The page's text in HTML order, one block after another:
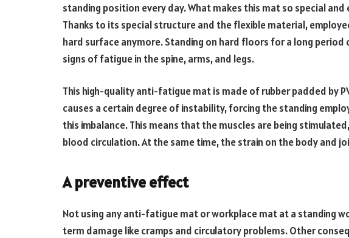
standing position every day. What makes this mat so special
Thanks to its special structure and the flexible material,
hard surface anymore. Standing on hard floors for a long period
signs of fatigue in the spine, arms, and legs.
This high-quality anti-fatigue mat is made of rubber padded by
causes a certain degree of instability, forcing the standing
this imbalance. This means that the muscles are being
blood circulation. At the same time, the strain on the body and
A preventive effect
Not using any anti-fatigue mat or workplace mat at a standing
term damage like cramps and circulatory problems. Other